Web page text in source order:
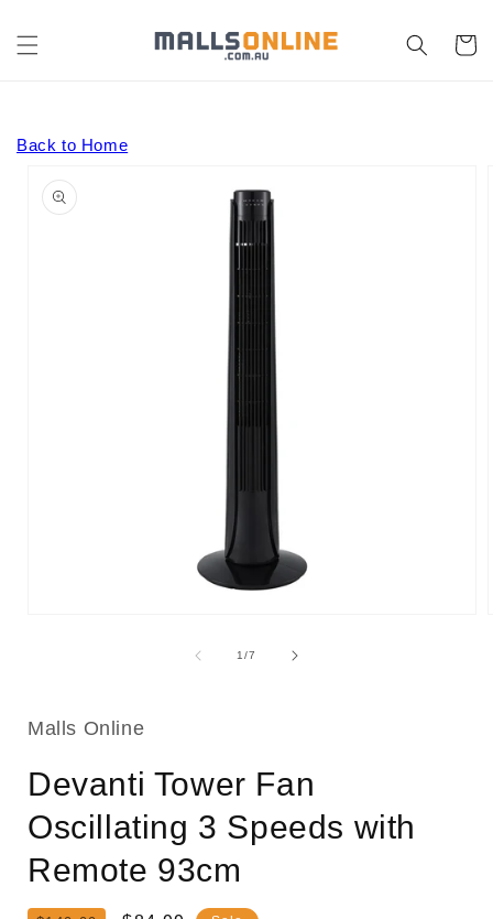
content
Cart
Back to Home
product
information
1/of
7
Malls Online
Devanti Tower Fan
Oscillating 3 Speeds with
Remote 93cm